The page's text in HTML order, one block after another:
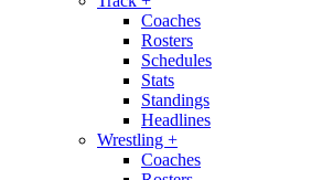
Coaches
Rosters
Schedules
Stats
Standings
Headlines
Wrestling +
Coaches